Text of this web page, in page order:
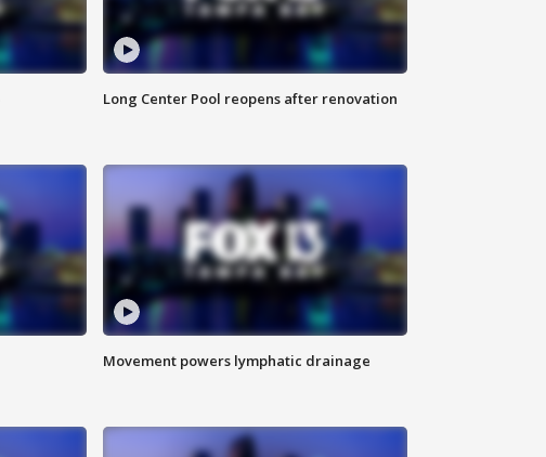
Long Center Pool reopens after renovation
Movement powers lymphatic drainage